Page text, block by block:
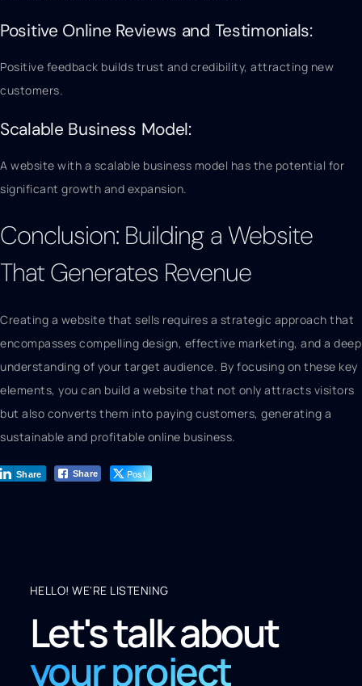
Positive Online Reviews and Testimonials:
Positive feedback builds trust and credibility, attracting new
customers.
Scalable Business Model:
A website with a scalable business model has the potential for
significant growth and expansion.
Conclusion: Building a Website
That Generates Revenue
Creating a website that sells requires a strategic approach that
encompasses compelling design, effective marketing, and a deep
understanding of your target audience. By focusing on these key
elements, you can build a website that not only attracts visitors
but also converts them into paying customers, generating a
sustainable and profitable online business.
Share Post
Share
HELLO! WE'RE LISTENING
Let's talk about
your project